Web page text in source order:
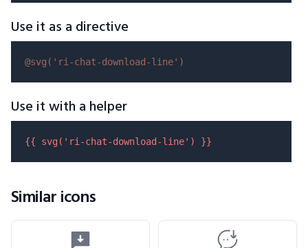
Use it as a directive
@svg( 'ri-chat-download-line' )
Use it with a helper
{{ svg( 'ri-chat-download-line' ) }}
Similar icons